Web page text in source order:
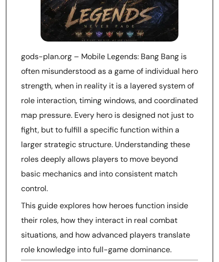
gods-plan.org – Mobile Legends: Bang Bang is
often misunderstood as a game of individual hero
strength, when in reality it is a layered system of
role interaction, timing windows, and coordinated
map pressure. Every hero is designed not just to
fight, but to fulfill a specific function within a
larger strategic structure. Understanding these
roles deeply allows players to move beyond
basic mechanics and into consistent match
control.
This guide explores how heroes function inside
their roles, how they interact in real combat
situations, and how advanced players translate
role knowledge into full-game dominance.